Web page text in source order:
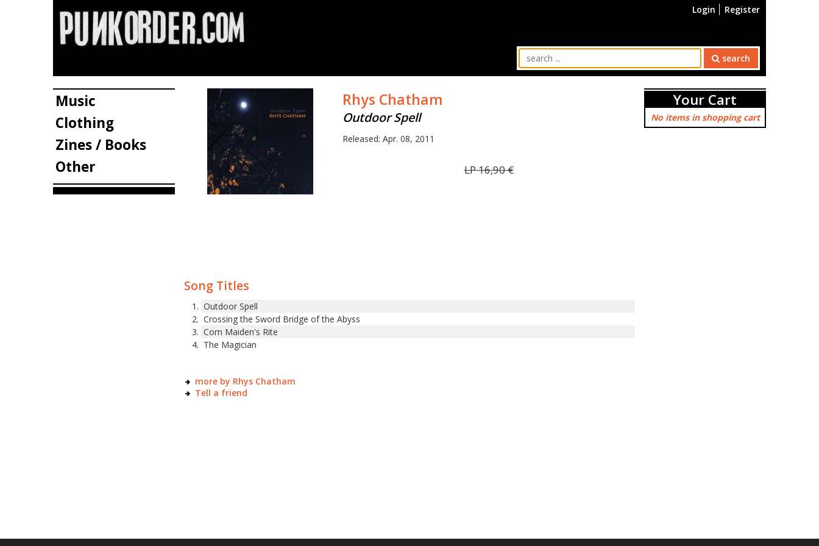
Login Register
search
Music
Clothing
Zines / Books
Other
Your Cart
No items in shopping cart
Rhys Chatham
Outdoor Spell
Released: Apr. 08, 2011
LP16,90€
Song Titles
Outdoor Spell
Crossing the Sword Bridge of the Abyss
Corn Maiden's Rite
The Magician
more by Rhys Chatham
Tell a friend